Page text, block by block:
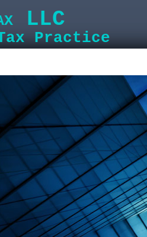
LLC
Practice